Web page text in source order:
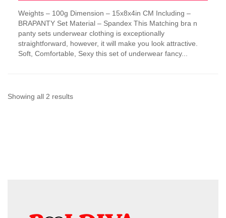
product
has
multiple
variants.
The
chosen
Weights – 100g Dimension – 15x8x4in CM Including –
BRAPANTY Set Material – Spandex This Matching bra n
panty sets underwear clothing is exceptionally
straightforward, however, it will make you look attractive.
Soft, Comfortable, Sexy this set of underwear fancy...
Showing all 2 resultsSorted